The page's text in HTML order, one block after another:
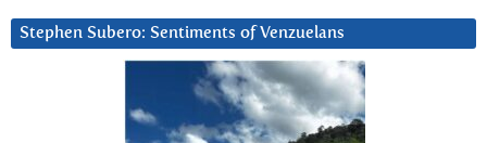
Stephen Subero: Sentiments of Venzuelans